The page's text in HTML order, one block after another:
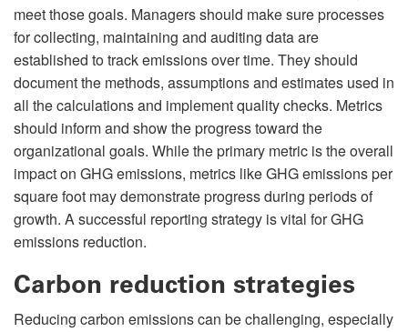
meet those goals. Managers should make sure processes
for collecting, maintaining and auditing data are
established to track emissions over time. They should
document the methods, assumptions and estimates used in
all the calculations and implement quality checks. Metrics
should inform and show the progress toward the
organizational goals. While the primary metric is the overall
impact on GHG emissions, metrics like GHG emissions per
square foot may demonstrate progress during periods of
growth. A successful reporting strategy is vital for GHG
emissions reduction.
Carbon reduction strategies
Reducing carbon emissions can be challenging, especially